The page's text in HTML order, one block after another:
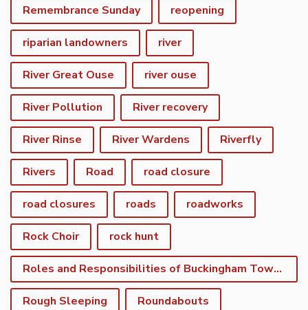
Remembrance Sunday reopening
riparian landowners river
River Great Ouse river ouse
River Pollution River recovery
River Rinse River Wardens Riverfly
Rivers Road road closure
road closures roads roadworks
Rock Choir rock hunt
Roles and Responsibilities of Buckingham Town Council
Rough Sleeping Roundabouts